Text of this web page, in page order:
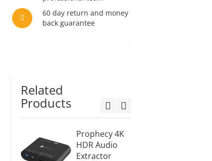
60 day return and money
back guarantee
Related
Products
Prophecy 4K
HDR Audio
Extractor